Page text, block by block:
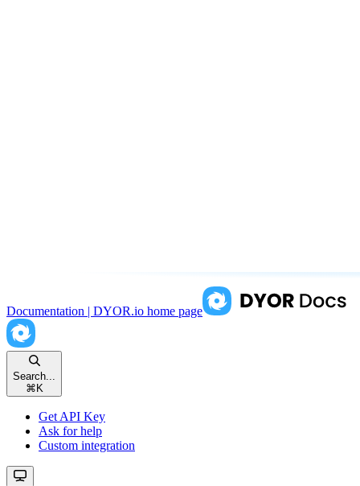
Documentation | DYOR.io home page
Search...
⌘K
Get API Key
Ask for help
Custom integration